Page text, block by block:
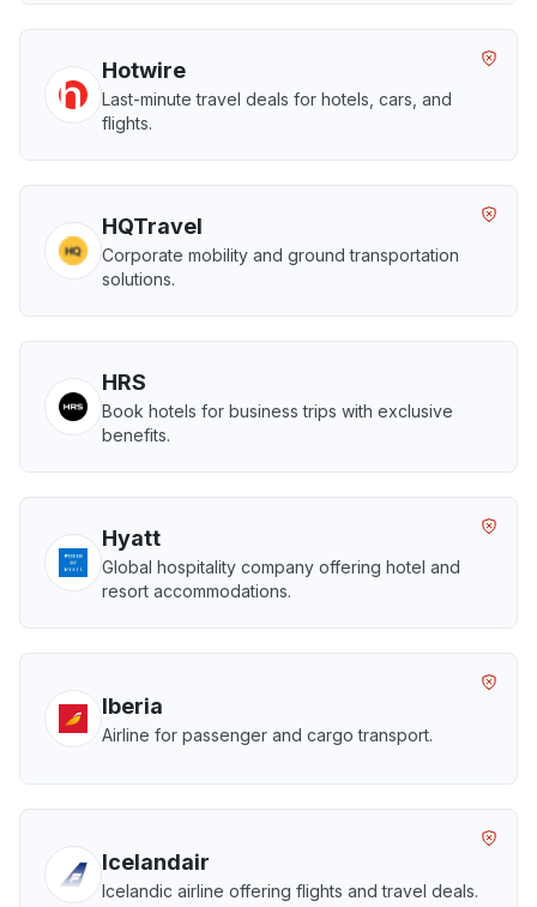
Hotwire
Last-minute travel deals for hotels, cars, and
flights.
HQTravel
Corporate mobility and ground transportation
solutions.
HRS
Book hotels for business trips with exclusive
benefits.
Hyatt
Global hospitality company offering hotel and
resort accommodations.
Iberia
Airline for passenger and cargo transport.
Icelandair
Icelandic airline offering flights and travel deals.